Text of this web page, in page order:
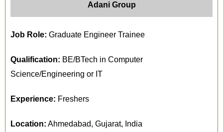
Adani Group
Job Role: Graduate Engineer Trainee
Qualification: BE/BTech in Computer
Science/Engineering or IT
Experience: Freshers
Location: Ahmedabad, Gujarat, India